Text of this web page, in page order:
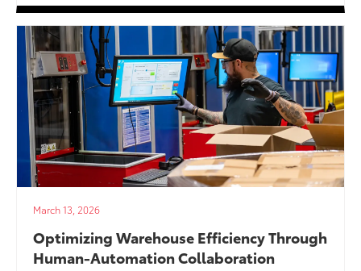
March 13, 2026
Optimizing Warehouse Efficiency Through
Human-Automation Collaboration